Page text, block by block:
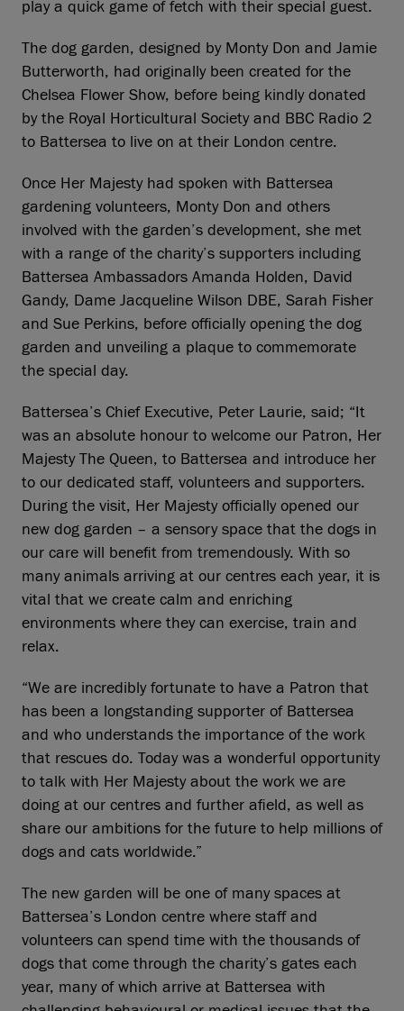
play a quick game of fetch with their special guest.
The dog garden, designed by Monty Don and Jamie
Butterworth, had originally been created for the
Chelsea Flower Show, before being kindly donated
by the Royal Horticultural Society and BBC Radio 2
to Battersea to live on at their London centre.
Once Her Majesty had spoken with Battersea
gardening volunteers, Monty Don and others
involved with the garden’s development, she met
with a range of the charity’s supporters including
Battersea Ambassadors Amanda Holden, David
Gandy, Dame Jacqueline Wilson DBE, Sarah Fisher
and Sue Perkins, before officially opening the dog
garden and unveiling a plaque to commemorate
the special day.
Battersea’s Chief Executive, Peter Laurie, said; “It
was an absolute honour to welcome our Patron, Her
Majesty The Queen, to Battersea and introduce her
to our dedicated staff, volunteers and supporters.
During the visit, Her Majesty officially opened our
new dog garden – a sensory space that the dogs in
our care will benefit from tremendously. With so
many animals arriving at our centres each year, it is
vital that we create calm and enriching
environments where they can exercise, train and
relax.
“We are incredibly fortunate to have a Patron that
has been a longstanding supporter of Battersea
and who understands the importance of the work
that rescues do. Today was a wonderful opportunity
to talk with Her Majesty about the work we are
doing at our centres and further afield, as well as
share our ambitions for the future to help millions of
dogs and cats worldwide.”
The new garden will be one of many spaces at
Battersea’s London centre where staff and
volunteers can spend time with the thousands of
dogs that come through the charity’s gates each
year, many of which arrive at Battersea with